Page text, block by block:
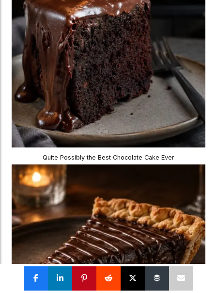
Quite Possibly the Best Chocolate Cake Ever